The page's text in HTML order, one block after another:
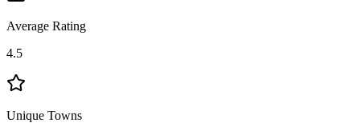
Average Rating
4.5
Unique Towns